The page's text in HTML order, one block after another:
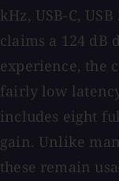
kHz, USB-C,
claims a 124 dB
experience, the
fairly low
includes eight
gain. Unlike
these remain